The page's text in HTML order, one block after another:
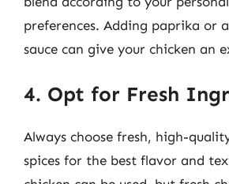
preferences. Adding paprika or
sauce can give your chicken an
4. Opt for Fresh
Always choose fresh, high-
spices for the best flavor and